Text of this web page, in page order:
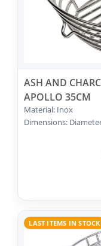
ASH AND
APOLLO 35CM
Material: Inox
Dimensions:
LAST ITEMS IN STOCK